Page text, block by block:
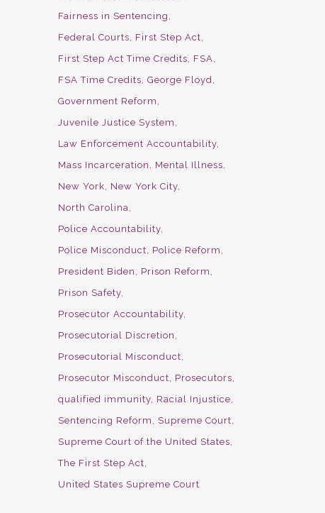
Fairness in Sentencing
Federal Courts
First Step Act
First Step Act Time Credits
FSA
FSA Time Credits George Floyd
Government Reform
Juvenile Justice System
Law Enforcement Accountability
Mass Incarceration
Mental Illness
New York
New York City
North Carolina
Police Accountability
Police Misconduct
Police Reform
President Biden
Prison Reform
Prison Safety
Prosecutor Accountability
Prosecutorial Discretion
Prosecutorial Misconduct
Prosecutor Misconduct
Prosecutors
qualified immunity Racial Injustice
Sentencing Reform
Supreme Court
Supreme Court of the United States
The First Step Act
United States Supreme Court